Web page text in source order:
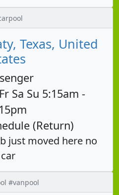
Texas, United
Sa Su 5:15am -
(Return)
just moved here no
car
#vanpool